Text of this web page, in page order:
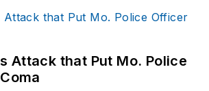
Attack that Put Mo. Police